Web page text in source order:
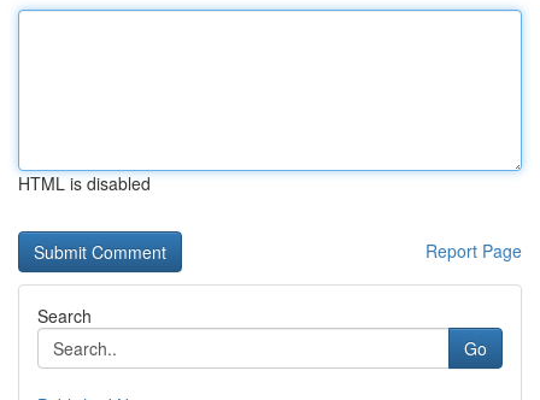
HTML is disabled
Report Page
Search
Go